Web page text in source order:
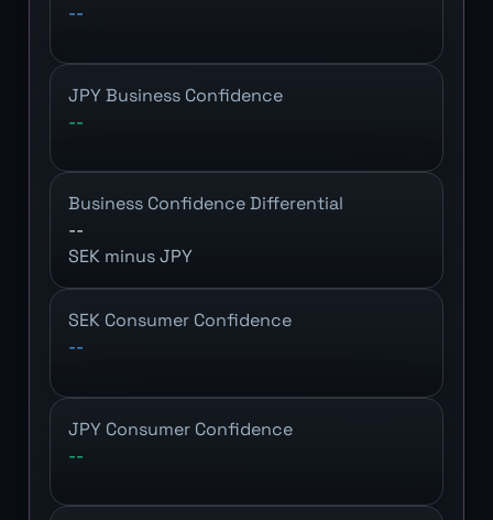
--
JPY Business Confidence
--
Business Confidence Differential
--
SEK minus JPY
SEK Consumer Confidence
--
JPY Consumer Confidence
--